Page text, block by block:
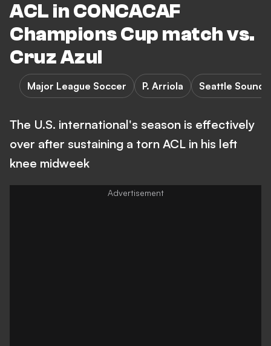
ACL in CONCACAF
Champions Cup match vs.
Cruz Azul
Major League Soccer P. Arriola Seattle
The U.S. international's season is effectively
over after sustaining a torn ACL in his left
knee midweek